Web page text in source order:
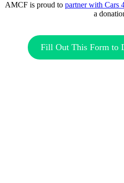
AMCF is proud to partner with Cars
a
Fill Out This Form to